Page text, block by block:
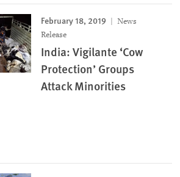
February 18, 2019
News
Release
India: Vigilante ‘Cow
Protection’ Groups
Attack Minorities